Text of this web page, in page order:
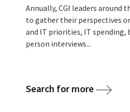
Annually, CGI leaders around
to gather their perspectives
and IT priorities, IT spending,
person interviews...
Search for more